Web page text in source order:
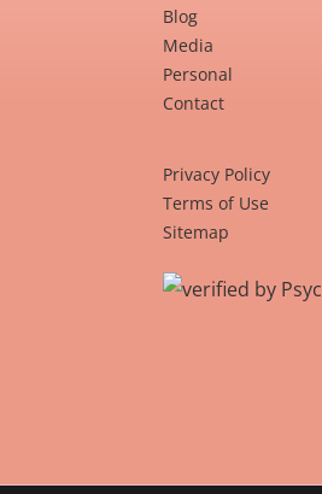
Blog
Media
Personal
Contact
Privacy Policy
Terms of Use
Sitemap